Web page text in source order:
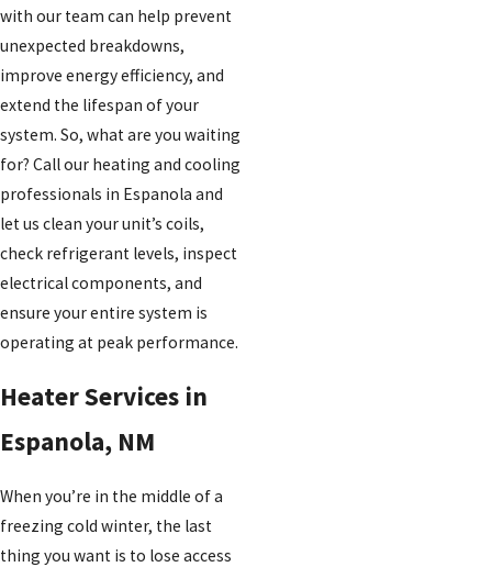
with our team can help prevent
unexpected breakdowns,
improve energy efficiency, and
extend the lifespan of your
system. So, what are you waiting
for? Call our heating and cooling
professionals in Espanola and
let us clean your unit’s coils,
check refrigerant levels, inspect
electrical components, and
ensure your entire system is
operating at peak performance.
Heater Services in
Espanola, NM
When you’re in the middle of a
freezing cold winter, the last
thing you want is to lose access